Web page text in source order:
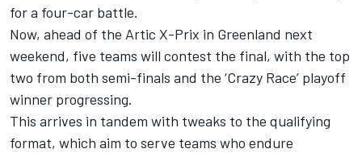
for a four-car battle.
Now, ahead of the Artic X-Prix in Greenland next
weekend, five teams will contest the final, with the top
two from both semi-finals and the ‘Crazy Race’ playoff
winner progressing.
This arrives in tandem with tweaks to the qualifying
format, which aim to serve teams who endure